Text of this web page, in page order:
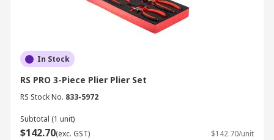
In Stock
RS PRO 3-Piece Plier Plier Set
RS Stock No. 833-5972
Subtotal (1 unit)
$142.70(exc. GST) $142.70/unit